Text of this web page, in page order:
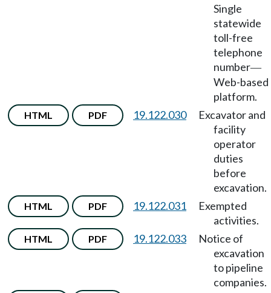
Single
statewide
toll-free
telephone
number—
Web-based
platform.
HTML PDF 19.122.030
Excavator and
facility
operator
duties
before
excavation.
HTML PDF 19.122.031
Exempted
activities.
HTML PDF 19.122.033
Notice of
excavation
to pipeline
companies.